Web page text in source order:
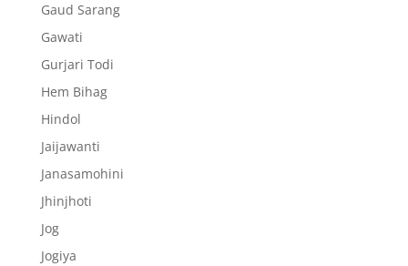
Gaud Sarang
Gawati
Gurjari Todi
Hem Bihag
Hindol
Jaijawanti
Janasamohini
Jhinjhoti
Jog
Jogiya